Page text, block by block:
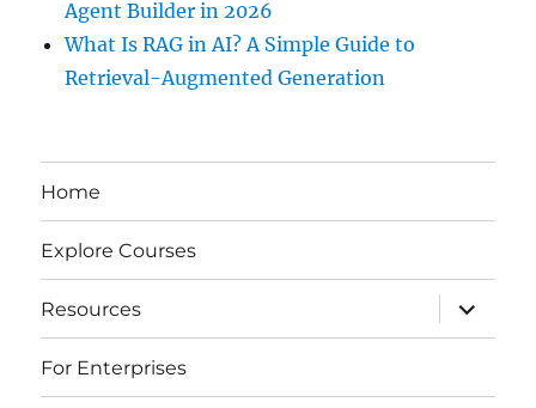
Agent Builder in 2026
What Is RAG in AI? A Simple Guide to
Retrieval-Augmented Generation
Home
Explore Courses
Resources
expand
child
menu
For Enterprises